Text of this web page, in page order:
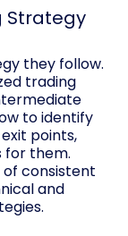
Strategy
they follow.
trading
to identify
points,
for them.
consistent
and